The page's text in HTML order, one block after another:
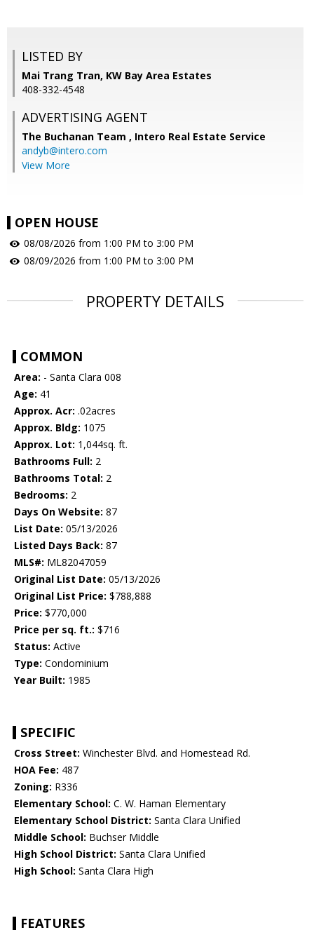
LISTED BY
Mai Trang Tran, KW Bay Area Estates
408-332-4548
ADVERTISING AGENT
The Buchanan Team , Intero Real Estate Service
andyb@intero.com
View More
OPEN HOUSE
08/08/2026 from 1:00 PM to 3:00 PM
08/09/2026 from 1:00 PM to 3:00 PM
PROPERTY DETAILS
COMMON
Area: - Santa Clara 008
Age: 41
Approx. Acr: .02acres
Approx. Bldg: 1075
Approx. Lot: 1,044sq. ft.
Bathrooms Full: 2
Bathrooms Total: 2
Bedrooms: 2
Days On Website: 87
List Date: 05/13/2026
Listed Days Back: 87
MLS#: ML82047059
Original List Date: 05/13/2026
Original List Price: $788,888
Price: $770,000
Price per sq. ft.: $716
Status: Active
Type: Condominium
Year Built: 1985
SPECIFIC
Cross Street: Winchester Blvd. and Homestead Rd.
HOA Fee: 487
Zoning: R336
Elementary School: C. W. Haman Elementary
Elementary School District: Santa Clara Unified
Middle School: Buchser Middle
High School District: Santa Clara Unified
High School: Santa Clara High
FEATURES